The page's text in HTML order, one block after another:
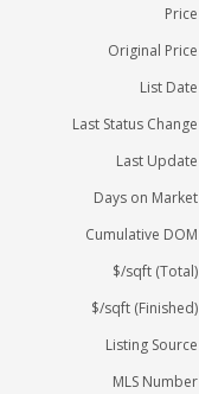
Price
Original Price
List Date
Last Status Change
Last Update
Days on Market
Cumulative DOM
$/sqft (Total)
$/sqft (Finished)
Listing Source
MLS Number